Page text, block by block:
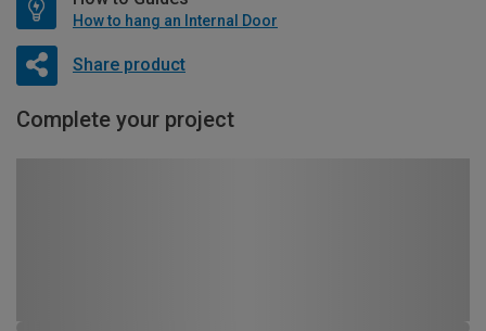
How to hang an Internal Door
Share product
Complete your project